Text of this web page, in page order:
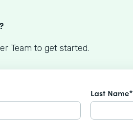
Team to get started.
Last Name*